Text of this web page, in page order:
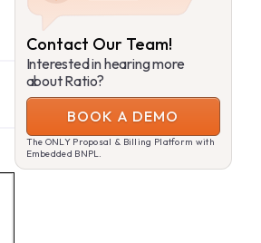
Contact Our Team!
Interested in hearing more
about Ratio?
BOOK A DEMO
The ONLY Proposal & Billing Platform with
Embedded BNPL.